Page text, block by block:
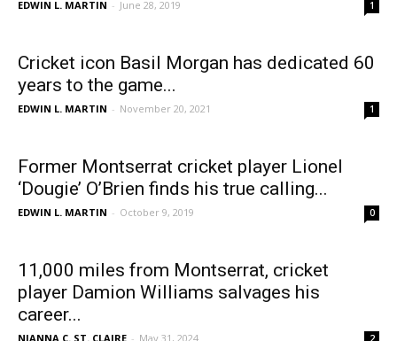
EDWIN L. MARTIN - June 28, 2019 1
Cricket icon Basil Morgan has dedicated 60
years to the game...
EDWIN L. MARTIN - November 20, 2021 1
Former Montserrat cricket player Lionel
‘Dougie’ O’Brien finds his true calling...
EDWIN L. MARTIN - October 9, 2019 0
11,000 miles from Montserrat, cricket
player Damion Williams salvages his
career...
NIANNA C. ST. CLAIRE - May 31, 2024 2